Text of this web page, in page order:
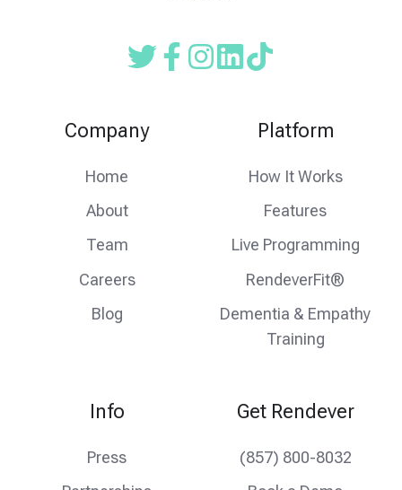
Read
feed
FollowFollow
instagram
Company
Home
About
Team
Careers
Blog
Platform
How It Works
Features
Live Programming
RendeverFit®
Dementia & Empathy
Training
Info
Press
Get Rendever
(857) 800-8032